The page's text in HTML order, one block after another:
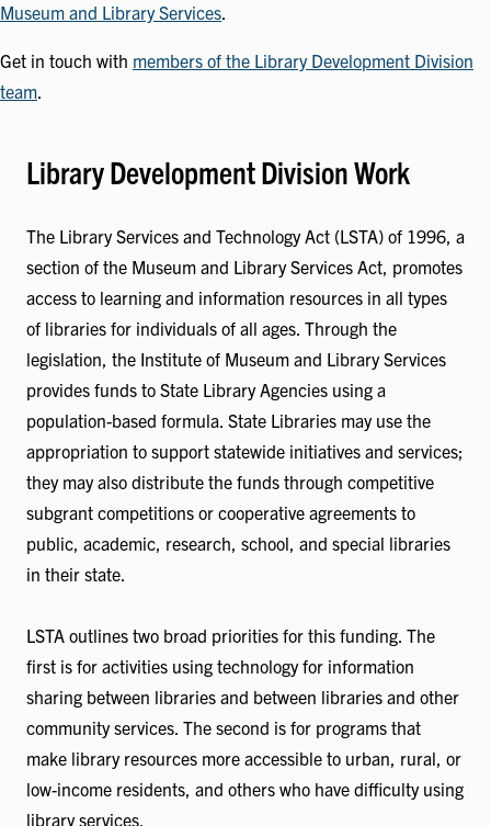
Museum and Library Services
Get in touch with members of the Library Development Division
team
Library Development Division Work
The Library Services and Technology Act (LSTA) of 1996, a
section of the Museum and Library Services Act, promotes
access to learning and information resources in all types
of libraries for individuals of all ages. Through the
legislation, the Institute of Museum and Library Services
provides funds to State Library Agencies using a
population-based formula. State Libraries may use the
appropriation to support statewide initiatives and services;
they may also distribute the funds through competitive
subgrant competitions or cooperative agreements to
public, academic, research, school, and special libraries
in their state.
LSTA outlines two broad priorities for this funding. The
first is for activities using technology for information
sharing between libraries and between libraries and other
community services. The second is for programs that
make library resources more accessible to urban, rural, or
low-income residents, and others who have difficulty using
library services.